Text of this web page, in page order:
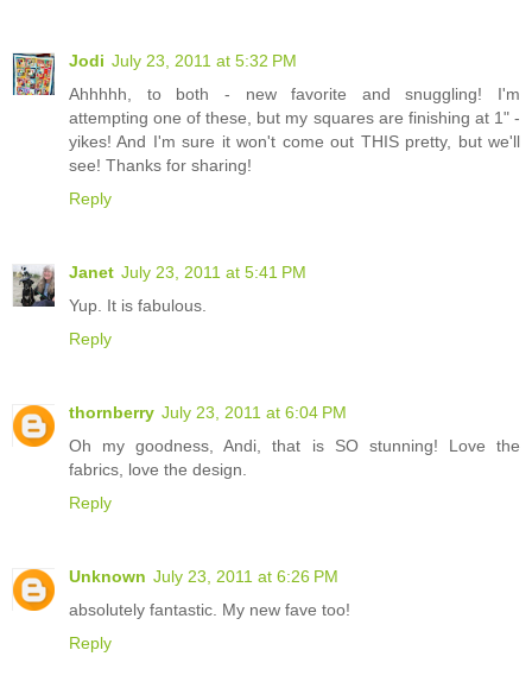
Jodi July 23, 2011 at 5:32 PM
Ahhhhh, to both - new favorite and snuggling! I'm
attempting one of these, but my squares are finishing at 1" -
yikes! And I'm sure it won't come out THIS pretty, but we'll
see! Thanks for sharing!
Reply
Janet July 23, 2011 at 5:41 PM
Yup. It is fabulous.
Reply
thornberry July 23, 2011 at 6:04 PM
Oh my goodness, Andi, that is SO stunning! Love the
fabrics, love the design.
Reply
Unknown July 23, 2011 at 6:26 PM
absolutely fantastic. My new fave too!
Reply